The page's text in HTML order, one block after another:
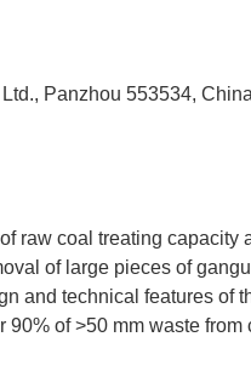
Panzhou 553534, China
raw coal treating
of large pieces of
and technical features of
of >50 mm waste